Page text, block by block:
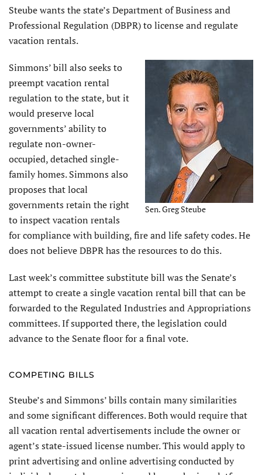
Steube wants the state’s Department of Business and
Professional Regulation (DBPR) to license and regulate
vacation rentals.
Sen. Greg Steube
Simmons’ bill also seeks to
preempt vacation rental
regulation to the state, but it
would preserve local
governments’ ability to
regulate non-owner-
occupied, detached single-
family homes. Simmons also
proposes that local
governments retain the right
to inspect vacation rentals
for compliance with building, fire and life safety codes. He
does not believe DBPR has the resources to do this.
Last week’s committee substitute bill was the Senate’s
attempt to create a single vacation rental bill that can be
forwarded to the Regulated Industries and Appropriations
committees. If supported there, the legislation could
advance to the Senate floor for a final vote.
COMPETING BILLS
Steube’s and Simmons’ bills contain many similarities
and some significant differences. Both would require that
all vacation rental advertisements include the owner or
agent’s state-issued license number. This would apply to
print advertising and online advertising conducted by